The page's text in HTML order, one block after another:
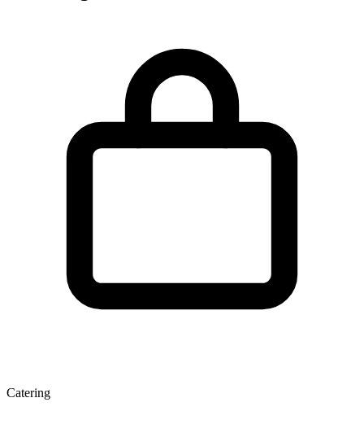
Catering